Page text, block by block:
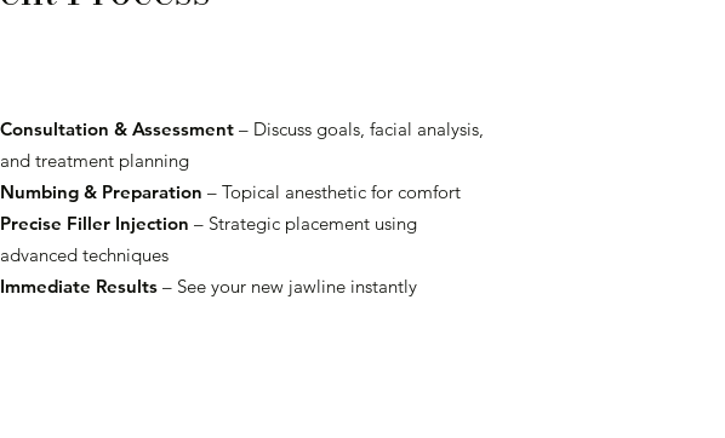
Consultation & Assessment – Discuss goals, facial analysis,
and treatment planning
Numbing & Preparation – Topical anesthetic for comfort
Precise Filler Injection – Strategic placement using
advanced techniques
Immediate Results – See your new jawline instantly